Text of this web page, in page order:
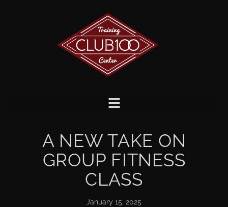
A NEW TAKE ON
GROUP FITNESS
CLASS
January 15, 2025